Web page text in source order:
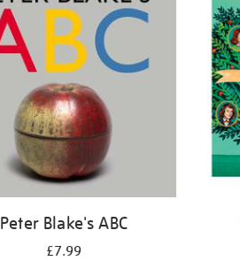
Peter Blake's ABC
£7.99